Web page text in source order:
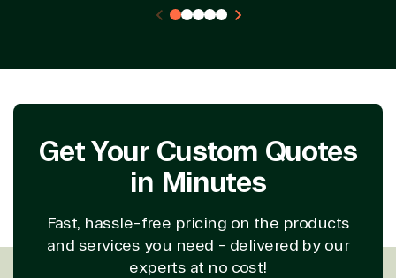
Get Your Custom Quotes
in Minutes
Fast, hassle-free pricing on the products
and services you need - delivered by our
experts at no cost!